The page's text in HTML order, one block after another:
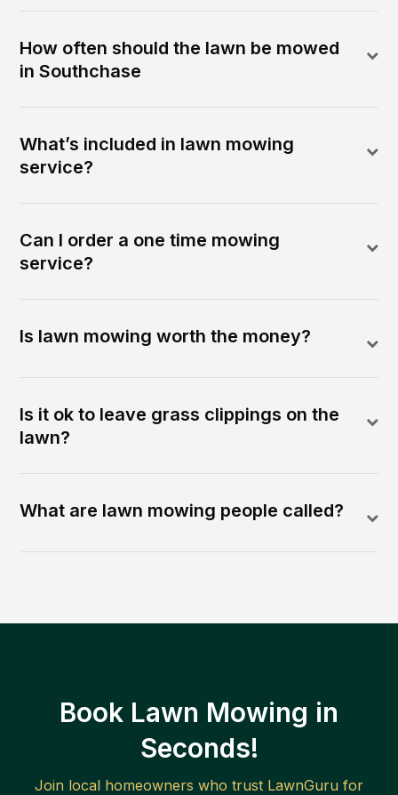
How often should the lawn be mowed
in Southchase
What’s included in lawn mowing
service?
Can I order a one time mowing
service?
Is lawn mowing worth the money?
Is it ok to leave grass clippings on the
lawn?
What are lawn mowing people called?
Book Lawn Mowing in
Seconds!
Join local homeowners who trust LawnGuru for